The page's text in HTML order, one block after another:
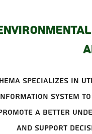
specializes in
system
a better
and support